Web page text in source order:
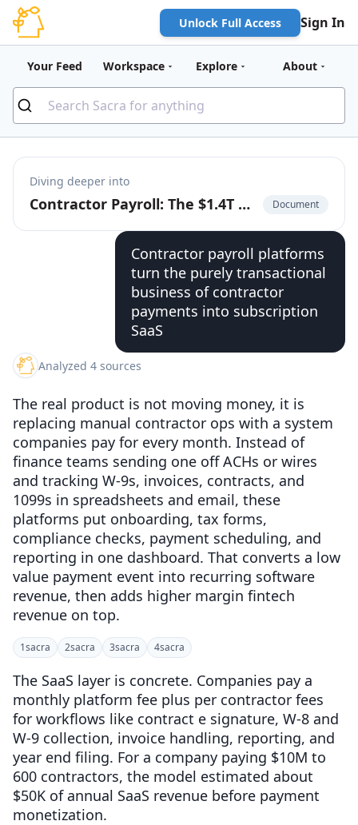
Unlock Full Access Sign In
Your Feed Workspace Explore About
Diving deeper into
Contractor Payroll: The $1.4T Market to Build the Cash App for the Global Labor Market Document
Contractor payroll platforms
turn the purely transactional
business of contractor
payments into subscription
SaaS
Analyzed 4 sources
The real product is not moving money, it is
replacing manual contractor ops with a system
companies pay for every month. Instead of
finance teams sending one off ACHs or wires
and tracking W-9s, invoices, contracts, and
1099s in spreadsheets and email, these
platforms put onboarding, tax forms,
compliance checks, payment scheduling, and
reporting in one dashboard. That converts a low
value payment event into recurring software
revenue, then adds higher margin fintech
revenue on top.
1sacra 2sacra 3sacra 4sacra
The SaaS layer is concrete. Companies pay a
monthly platform fee plus per contractor fees
for workflows like contract e signature, W-8 and
W-9 collection, invoice handling, reporting, and
year end filing. For a company paying $10M to
600 contractors, the model estimated about
$50K of annual SaaS revenue before payment
monetization.